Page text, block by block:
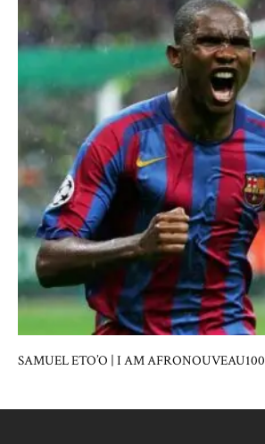
SAMUEL ETO’O | I AM AFRONOUVEAU100